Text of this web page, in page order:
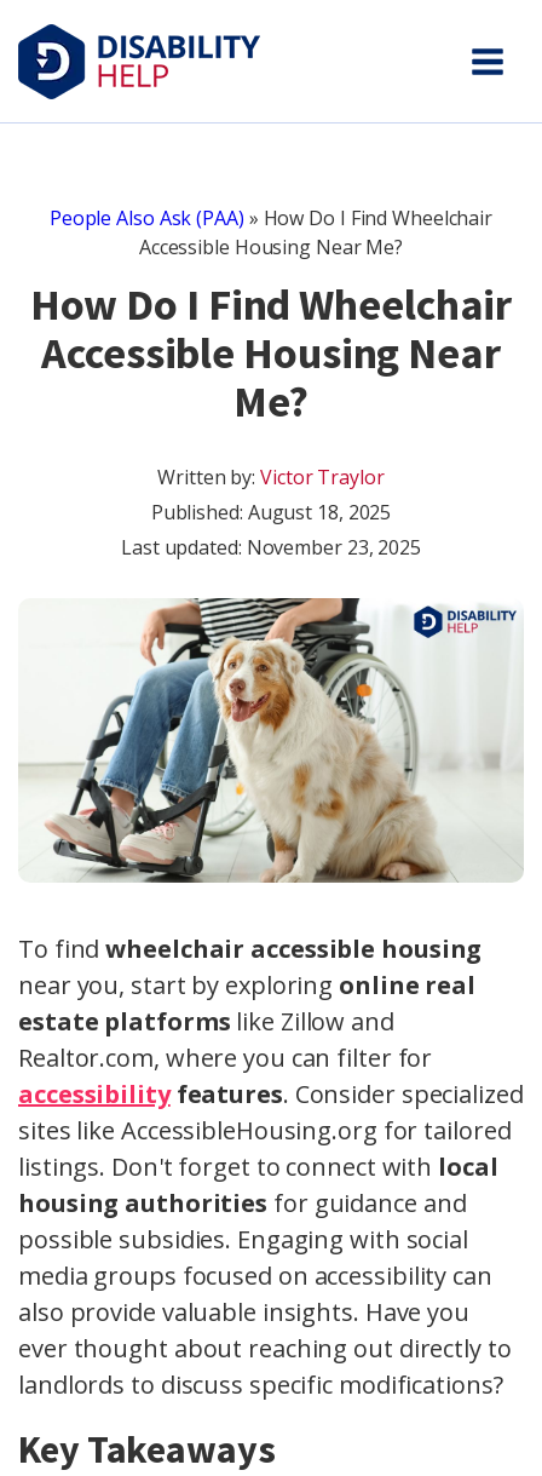
People Also Ask (PAA) » How Do I Find Wheelchair
Accessible Housing Near Me?
How Do I Find Wheelchair
Accessible Housing Near
Me?
Written by:Victor Traylor
Published: August 18, 2025
Last updated: November 23, 2025
To findwheelchair accessible housing
near you, start by exploring online real
estate platforms like Zillow and
Realtor.com, where you can filter for
accessibilityfeatures. Consider specialized
sites like AccessibleHousing.org for tailored
listings. Don't forget to connect with local
housing authorities for guidance and
possible subsidies. Engaging with social
media groups focused on accessibility can
also provide valuable insights. Have you
ever thought about reaching out directly to
landlords to discuss specific modifications?
Key Takeaways